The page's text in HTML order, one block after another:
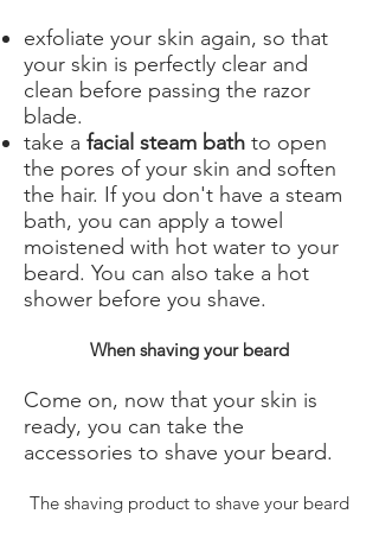
exfoliate your skin again, so that
your skin is perfectly clear and
clean before passing the razor
blade.
take a facial steam bath to open
the pores of your skin and soften
the hair. If you don't have a steam
bath, you can apply a towel
moistened with hot water to your
beard. You can also take a hot
shower before you shave.
When shaving your beard
Come on, now that your skin is
ready, you can take the
accessories to shave your beard.
The shaving product to shave your beard